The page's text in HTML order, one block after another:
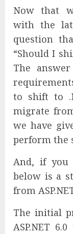
Now that
with the
question
“Should I
The
to shift to
migrate
we have
perform the
And, if you
below is a
from
The initial
ASP.NET